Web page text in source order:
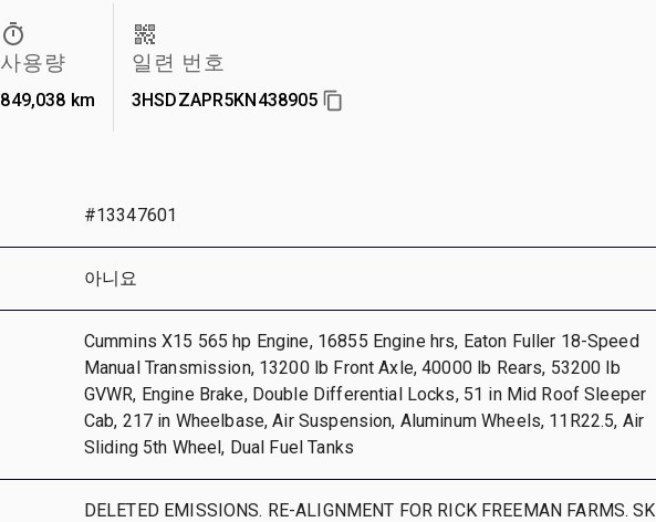
사용량
849,038 km
일련 번호
3HSDZAPR5KN438905
#13347601
아니요
Cummins X15 565 hp Engine, 16855 Engine hrs, Eaton Fuller 18-Speed
Manual Transmission, 13200 lb Front Axle, 40000 lb Rears, 53200 lb
GVWR, Engine Brake, Double Differential Locks, 51 in Mid Roof Sleeper
Cab, 217 in Wheelbase, Air Suspension, Aluminum Wheels, 11R22.5, Air
Sliding 5th Wheel, Dual Fuel Tanks
DELETED EMISSIONS. RE-ALIGNMENT FOR RICK FREEMAN FARMS. SK